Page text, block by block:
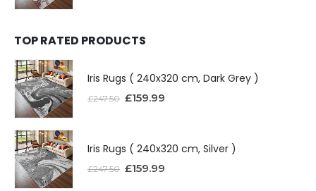
TOP RATED PRODUCTS
Iris Rugs ( 240x320 cm, Dark Grey )
£247.50 £159.99
Iris Rugs ( 240x320 cm, Silver )
£247.50 £159.99